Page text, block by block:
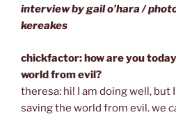
interview by gail o’hara /
kereakes
chickfactor: how are you
world from evil?
theresa: hi! I am doing well, but
saving the world from evil. we